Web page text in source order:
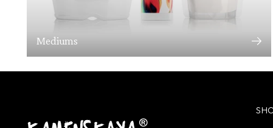
Mediums